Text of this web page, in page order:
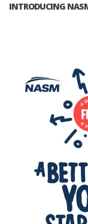
INTRODUCING